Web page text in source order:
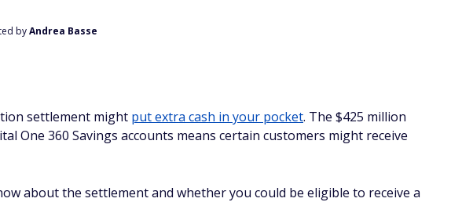
byAndrea Basse
settlement might put extra cash in your pocket. The $425 million
One 360 Savings accounts means certain customers might receive
about the settlement and whether you could be eligible to receive a